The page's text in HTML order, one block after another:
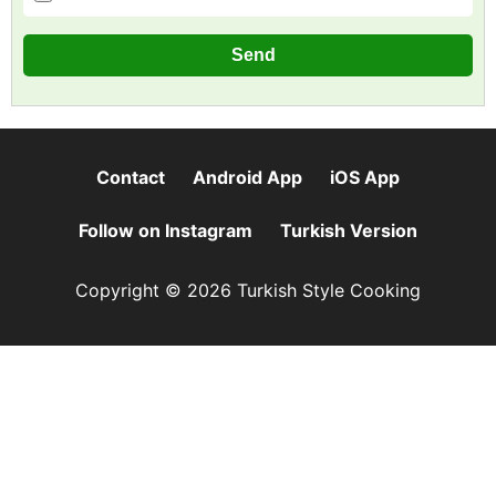
Contact Android App iOS App
Follow on Instagram Turkish Version
Copyright © 2026 Turkish Style Cooking